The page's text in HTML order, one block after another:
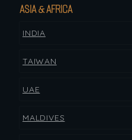
ASIA & AFRICA
INDIA
TAIWAN
UAE
MALDIVES